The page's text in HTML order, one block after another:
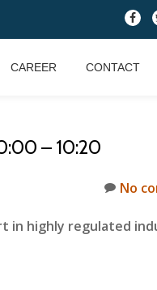
fa-
CAREER CONTACT
– 10:20
No
in highly regulated